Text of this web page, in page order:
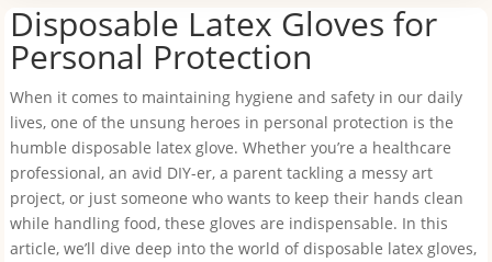
Disposable Latex Gloves for
Personal Protection
When it comes to maintaining hygiene and safety in our daily
lives, one of the unsung heroes in personal protection is the
humble disposable latex glove. Whether you’re a healthcare
professional, an avid DIY-er, a parent tackling a messy art
project, or just someone who wants to keep their hands clean
while handling food, these gloves are indispensable. In this
article, we’ll dive deep into the world of disposable latex gloves,